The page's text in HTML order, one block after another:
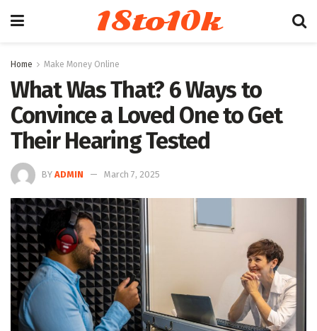
18to10k
Home Make Money Online
What Was That? 6 Ways to
Convince a Loved One to Get
Their Hearing Tested
BY ADMIN March 7, 2025